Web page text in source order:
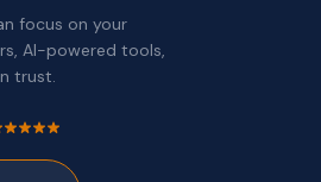
focus on your
AI-powered tools,
trust.